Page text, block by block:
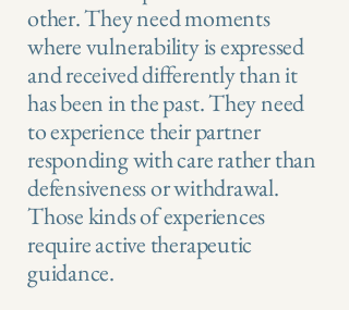
other. They need moments
where vulnerability is expressed
and received differently than it
has been in the past. They need
to experience their partner
responding with care rather than
defensiveness or withdrawal.
Those kinds of experiences
require active therapeutic
guidance.